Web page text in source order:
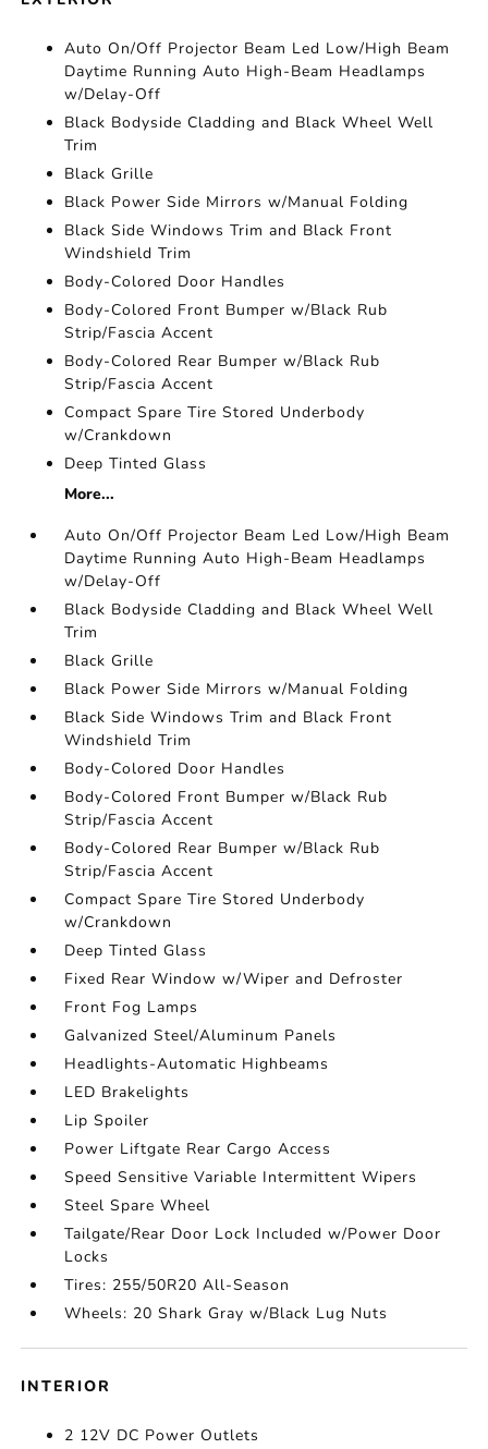
Auto On/Off Projector Beam Led Low/High Beam
Daytime Running Auto High-Beam Headlamps
w/Delay-Off
Black Bodyside Cladding and Black Wheel Well
Trim
Black Grille
Black Power Side Mirrors w/Manual Folding
Black Side Windows Trim and Black Front
Windshield Trim
Body-Colored Door Handles
Body-Colored Front Bumper w/Black Rub
Strip/Fascia Accent
Body-Colored Rear Bumper w/Black Rub
Strip/Fascia Accent
Compact Spare Tire Stored Underbody
w/Crankdown
Deep Tinted Glass
More...
Auto On/Off Projector Beam Led Low/High Beam
Daytime Running Auto High-Beam Headlamps
w/Delay-Off
Black Bodyside Cladding and Black Wheel Well
Trim
Black Grille
Black Power Side Mirrors w/Manual Folding
Black Side Windows Trim and Black Front
Windshield Trim
Body-Colored Door Handles
Body-Colored Front Bumper w/Black Rub
Strip/Fascia Accent
Body-Colored Rear Bumper w/Black Rub
Strip/Fascia Accent
Compact Spare Tire Stored Underbody
w/Crankdown
Deep Tinted Glass
Fixed Rear Window w/Wiper and Defroster
Front Fog Lamps
Galvanized Steel/Aluminum Panels
Headlights-Automatic Highbeams
LED Brakelights
Lip Spoiler
Power Liftgate Rear Cargo Access
Speed Sensitive Variable Intermittent Wipers
Steel Spare Wheel
Tailgate/Rear Door Lock Included w/Power Door
Locks
Tires: 255/50R20 All-Season
Wheels: 20 Shark Gray w/Black Lug Nuts
INTERIOR
2 12V DC Power Outlets